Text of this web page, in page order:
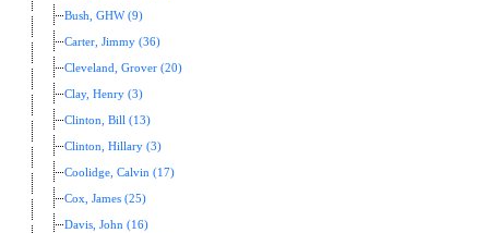
Bush, GHW (9)
Carter, Jimmy (36)
Cleveland, Grover (20)
Clay, Henry (3)
Clinton, Bill (13)
Clinton, Hillary (3)
Coolidge, Calvin (17)
Cox, James (25)
Davis, John (16)